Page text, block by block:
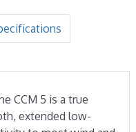
CCM 5 is a true
extended low-